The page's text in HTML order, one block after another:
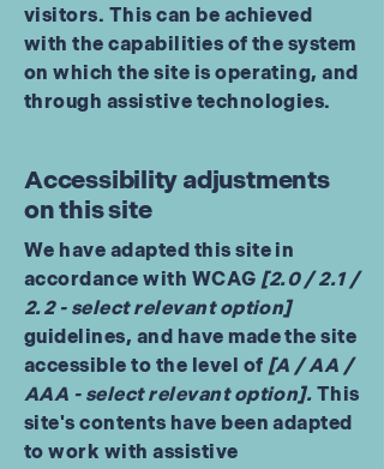
visitors. This can be achieved
with the capabilities of the system
on which the site is operating, and
through assistive technologies.
Accessibility adjustments
on this site
We have adapted this site in
accordance with WCAG [2.0 / 2.1 /
2.2 - select relevant option]
guidelines, and have made the site
accessible to the level of [A / AA /
AAA - select relevant option]. This
site's contents have been adapted
to work with assistive